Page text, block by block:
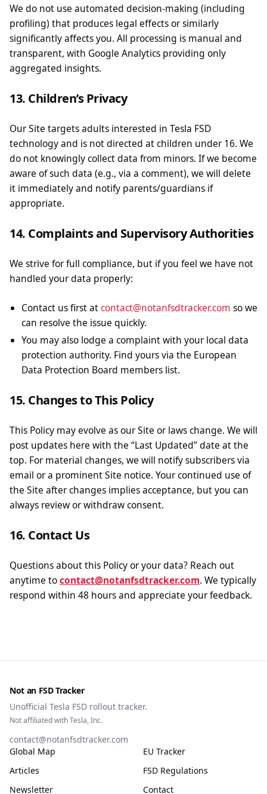
We do not use automated decision-making (including
profiling) that produces legal effects or similarly
significantly affects you. All processing is manual and
transparent, with Google Analytics providing only
aggregated insights.
13. Children’s Privacy
Our Site targets adults interested in Tesla FSD
technology and is not directed at children under 16. We
do not knowingly collect data from minors. If we become
aware of such data (e.g., via a comment), we will delete
it immediately and notify parents/guardians if
appropriate.
14. Complaints and Supervisory Authorities
We strive for full compliance, but if you feel we have not
handled your data properly:
Contact us first atcontact@notanfsdtracker.com so we
can resolve the issue quickly.
You may also lodge a complaint with your local data
protection authority. Find yours via the European
Data Protection Board members list.
15. Changes to This Policy
This Policy may evolve as our Site or laws change. We will
post updates here with the “Last Updated” date at the
top. For material changes, we will notify subscribers via
email or a prominent Site notice. Your continued use of
the Site after changes implies acceptance, but you can
always review or withdraw consent.
16. Contact Us
Questions about this Policy or your data? Reach out
anytime tocontact@notanfsdtracker.com. We typically
respond within 48 hours and appreciate your feedback.
Not an FSD Tracker
Unofficial Tesla FSD rollout tracker.
Not affiliated with Tesla, Inc.
contact@notanfsdtracker.com
Global Map
EU Tracker
Articles
FSD Regulations
Newsletter
Contact